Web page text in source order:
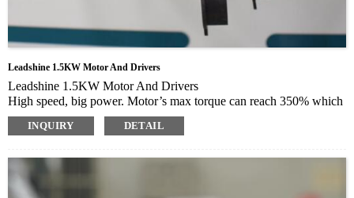
Leadshine 1.5KW Motor And Drivers
Leadshine 1.5KW Motor And Drivers
High speed, big power. Motor’s max torque can reach 350% which
may shorten speed up and slow down time
INQUIRY DETAIL